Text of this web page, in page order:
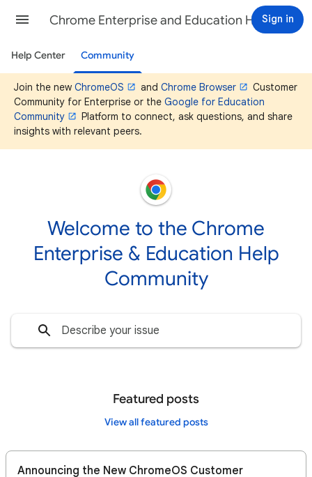
Chrome Enterprise and Education HelpSign in
Help Center Community
Join the new ChromeOS and Chrome Browser
Customer
Community for Enterprise or the Google for Education
Community
Platform to connect, ask questions, and share
insights with relevant peers.
Welcome to the Chrome
Enterprise & Education Help
Community
Featured posts
View all featured posts
Announcing the New ChromeOS Customer